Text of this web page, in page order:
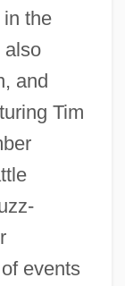
the
also
and
Tim
events